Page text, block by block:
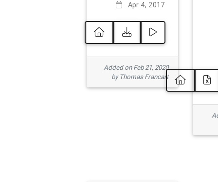
Apr 4, 2017
Added on Feb 21, 2020
by Thomas Francart